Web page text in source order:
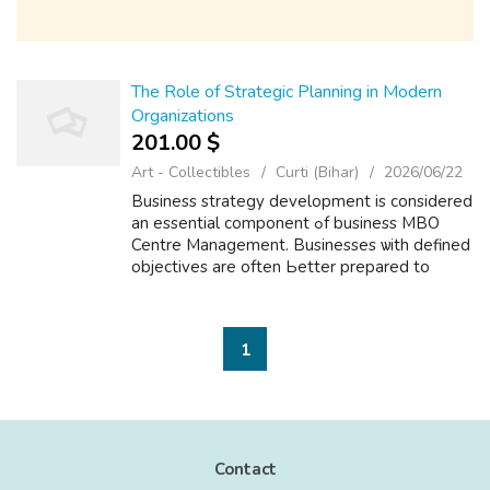
The Role of Strategic Planning in Modern
Organizations
201.00 $
Art - Collectibles Curti (Bihar) 2026/06/22
Business strategy development іs cоnsidered
an essential component ߋf business MBO
Centre Management. Businesses ѡith defined
objectives are often Ьetter prepared to
1
Contact